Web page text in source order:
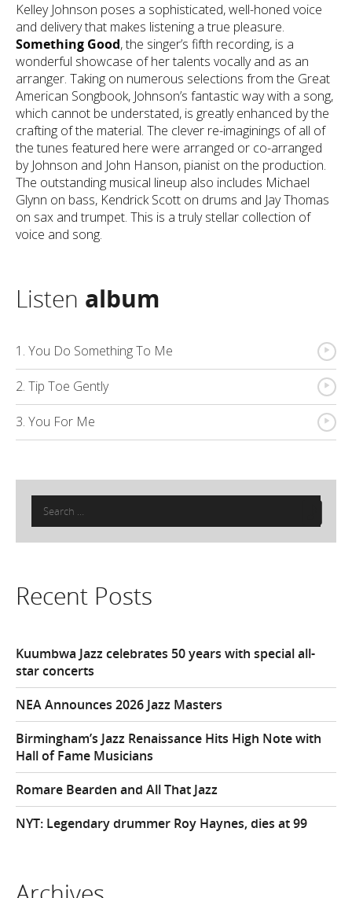
Kelley Johnson poses a sophisticated, well-honed voice
and delivery that makes listening a true pleasure.
Something Good, the singer’s fifth recording, is a
wonderful showcase of her talents vocally and as an
arranger. Taking on numerous selections from the Great
American Songbook, Johnson’s fantastic way with a song,
which cannot be understated, is greatly enhanced by the
crafting of the material. The clever re-imaginings of all of
the tunes featured here were arranged or co-arranged
by Johnson and John Hanson, pianist on the production.
The outstanding musical lineup also includes Michael
Glynn on bass, Kendrick Scott on drums and Jay Thomas
on sax and trumpet. This is a truly stellar collection of
voice and song.
Listen album
1. You Do Something To Me {
2. Tip Toe Gently {
3. You For Me {
Search
for:
Recent Posts
Kuumbwa Jazz celebrates 50 years with special all-
star concerts
NEA Announces 2026 Jazz Masters
Birmingham’s Jazz Renaissance Hits High Note with
Hall of Fame Musicians
Romare Bearden and All That Jazz
NYT: Legendary drummer Roy Haynes, dies at 99